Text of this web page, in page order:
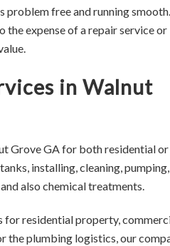
problem free and running smooth.
the expense of a repair service or
in Walnut
Grove GA for both residential or
installing, cleaning, pumping,
also chemical treatments.
for residential property,
the plumbing logistics, our